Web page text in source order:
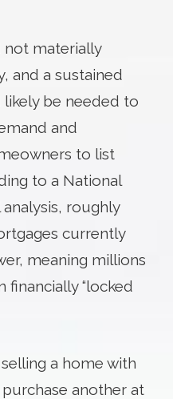
not materially
and a sustained
be needed to
and
to list
to a National
roughly
currently
meaning millions
“locked
a home with
another at